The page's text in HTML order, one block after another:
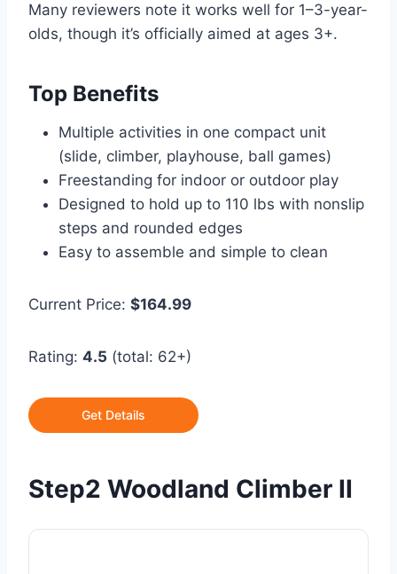
Many reviewers note it works well for 1–3-year-
olds, though it’s officially aimed at ages 3+.
Top Benefits
Multiple activities in one compact unit
(slide, climber, playhouse, ball games)
Freestanding for indoor or outdoor play
Designed to hold up to 110 lbs with nonslip
steps and rounded edges
Easy to assemble and simple to clean
Current Price: $164.99
Rating: 4.5 (total: 62+)
Get Details
Step2 Woodland Climber II